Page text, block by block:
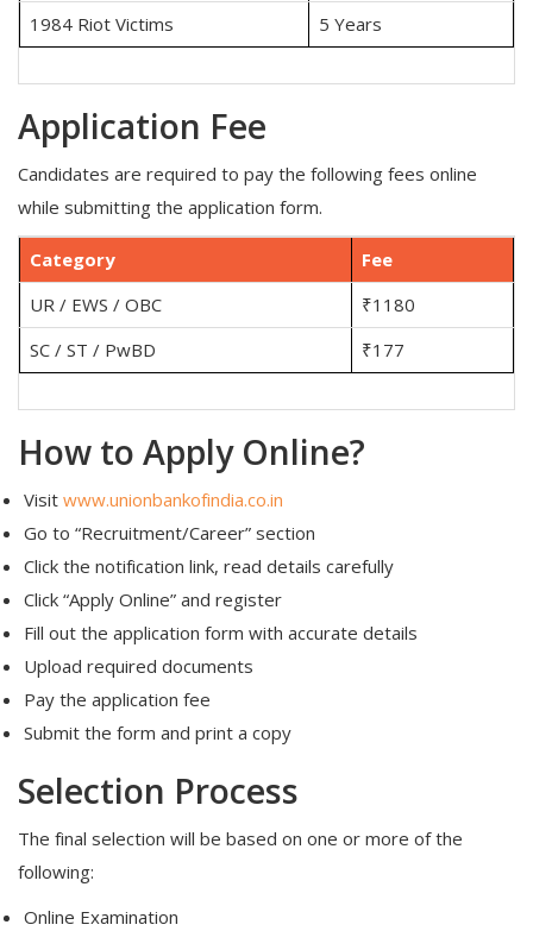
1984 Riot Victims
5 Years
Application Fee
Candidates are required to pay the following fees online
while submitting the application form.
Category
Fee
UR / EWS / OBC
₹1180
SC / ST / PwBD
₹177
How to Apply Online?
Visit www.unionbankofindia.co.in
Go to “Recruitment/Career” section
Click the notification link, read details carefully
Click “Apply Online” and register
Fill out the application form with accurate details
Upload required documents
Pay the application fee
Submit the form and print a copy
Selection Process
The final selection will be based on one or more of the
following:
Online Examination